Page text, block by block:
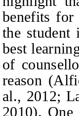
benefits for
the student
best
of
reason
al., 2012;
2010).